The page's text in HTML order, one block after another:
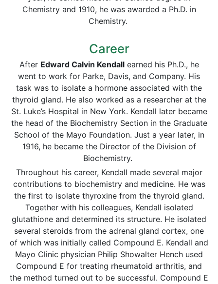
Chemistry and 1910, he was awarded a Ph.D. in
Chemistry.
Career
After Edward Calvin Kendallearned his Ph.D., he
went to work for Parke, Davis, and Company. His
task was to isolate a hormone associated with the
thyroid gland. He also worked as a researcher at the
St. Luke’s Hospital in New York. Kendall later became
the head of the Biochemistry Section in the Graduate
School of the Mayo Foundation. Just a year later, in
1916, he became the Director of the Division of
Biochemistry.
Throughout his career, Kendall made several major
contributions to biochemistry and medicine. He was
the first to isolate thyroxine from the thyroid gland.
Together with his colleagues, Kendall isolated
glutathione and determined its structure. He isolated
several steroids from the adrenal gland cortex, one
of which was initially called Compound E. Kendall and
Mayo Clinic physician Philip Showalter Hench used
Compound E for treating rheumatoid arthritis, and
the method turned out to be successful. Compound E